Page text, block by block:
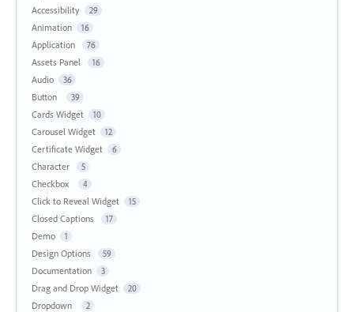
Accessibility
29
Animation 16
Application 76
Assets Panel 16
Audio 36
Button 39
Cards Widget 10
Carousel Widget 12
Certificate Widget 6
Character 5
Checkbox 4
Click to Reveal Widget 15
Closed Captions 17
Demo 1
Design Options 59
Documentation 3
Drag and Drop Widget 20
Dropdown 2